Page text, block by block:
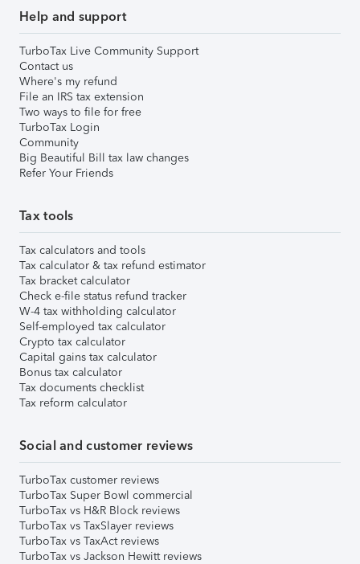
Help and support
TurboTax Live Community Support
Contact us
Where's my refund
File an IRS tax extension
Two ways to file for free
TurboTax Login
Community
Big Beautiful Bill tax law changes
Refer Your Friends
Tax tools
Tax calculators and tools
Tax calculator & tax refund estimator
Tax bracket calculator
Check e-file status refund tracker
W-4 tax withholding calculator
Self-employed tax calculator
Crypto tax calculator
Capital gains tax calculator
Bonus tax calculator
Tax documents checklist
Tax reform calculator
Social and customer reviews
TurboTax customer reviews
TurboTax Super Bowl commercial
TurboTax vs H&R Block reviews
TurboTax vs TaxSlayer reviews
TurboTax vs TaxAct reviews
TurboTax vs Jackson Hewitt reviews